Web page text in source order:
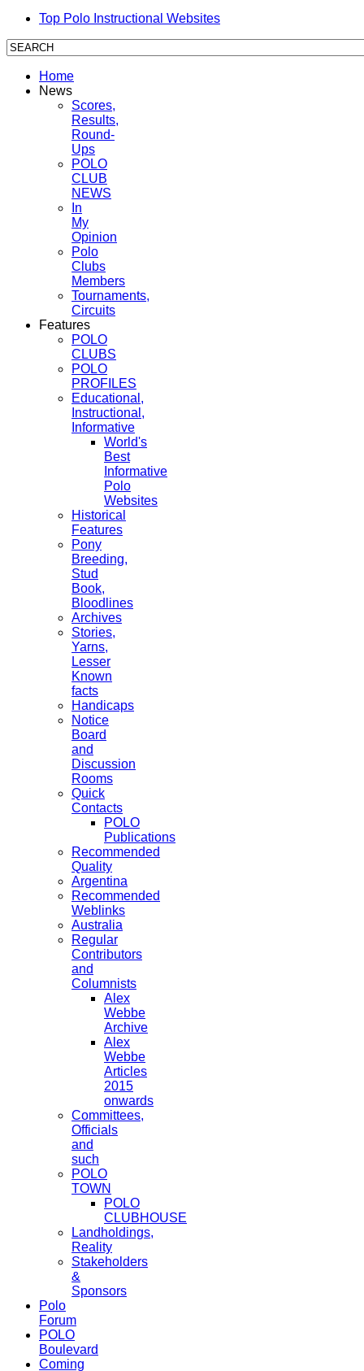
Top Polo Instructional Websites
Home
News
Scores,
Results,
Round-
Ups
POLO
CLUB
NEWS
In
My
Opinion
Polo
Clubs
Members
Tournaments,
Circuits
Features
POLO
CLUBS
POLO
PROFILES
Educational,
Instructional,
Informative
World's
Best
Informative
Polo
Websites
Historical
Features
Pony
Breeding,
Stud
Book,
Bloodlines
Archives
Stories,
Yarns,
Lesser
Known
facts
Handicaps
Notice
Board
and
Discussion
Rooms
Quick
Contacts
POLO
Publications
Recommended
Quality
Argentina
Recommended
Weblinks
Australia
Regular
Contributors
and
Columnists
Alex
Webbe
Archive
Alex
Webbe
Articles
2015
onwards
Committees,
Officials
and
such
POLO
TOWN
POLO
CLUBHOUSE
Landholdings,
Reality
Stakeholders
&
Sponsors
Polo
Forum
POLO
Boulevard
Coming